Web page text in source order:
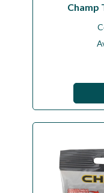
Champ